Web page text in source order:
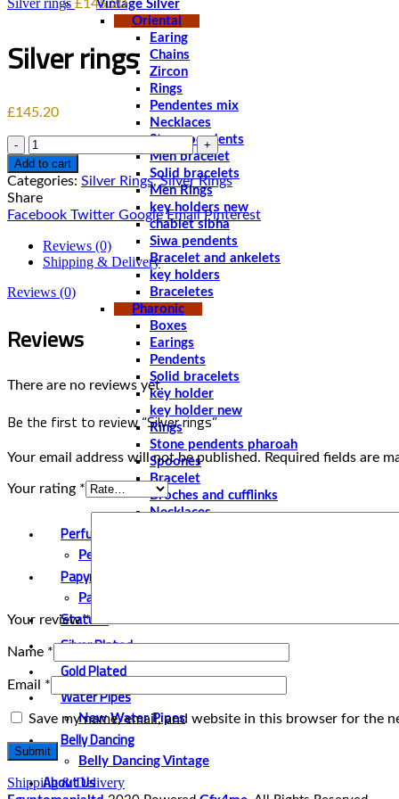
Vintage Silver
Oriental
Earing
Chains
Zircon
Rings
Pendentes mix
Necklaces
Stone pendents
Men bracelet
Solid bracelets
Men Rings
key holders new
chablet sibha
Siwa pendents
Bracelet and ankelets
key holders
Braceletes
Pharonic
Boxes
Earings
Pendents
Solid bracelets
key holder
key holder new
Rings
Stone pendents pharoah
Spoones
Bracelet
Broches and cufflinks
Necklaces
Perfume and Bottles
Perfume Vintage
Papyrus
Papyrus Vintage
Statues
Silver Plated
Gold Plated
Water Pipes
New Water Pipes
Belly Dancing
Belly Dancing Vintage
About Us
Silver rings £145.20
Silver rings
£145.20
Quantity
Add to cart
Categories: Silver Rings, Silver Rings
Share
Facebook Twitter Google Email Pinterest
Reviews (0)
Shipping & Delivery
Reviews (0)
Reviews
There are no reviews yet.
Be the first to review “Silver rings”
Your email address will not be published. Required fields are
Your rating *
Your review*
Name *
Email *
Save my name, email, and website in this browser for the
Shipping & Delivery